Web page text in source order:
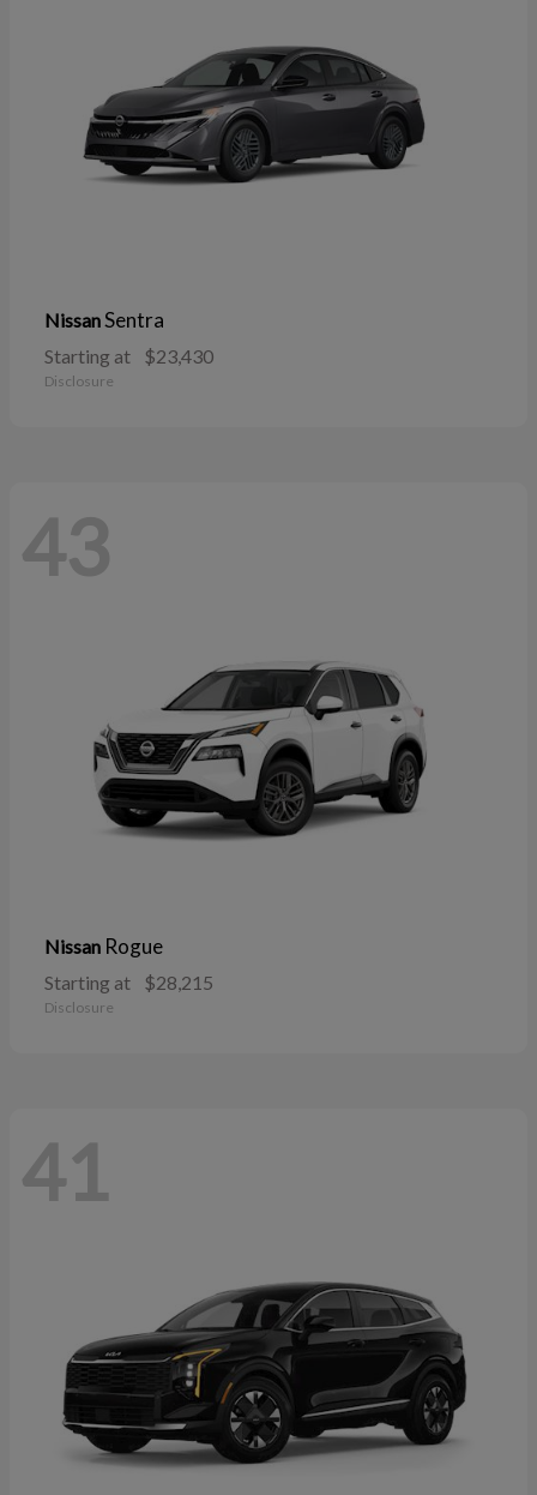
NissanSentra
Starting at $23,430
Disclosure
43
Nissan Rogue
Starting at $28,215
Disclosure
41